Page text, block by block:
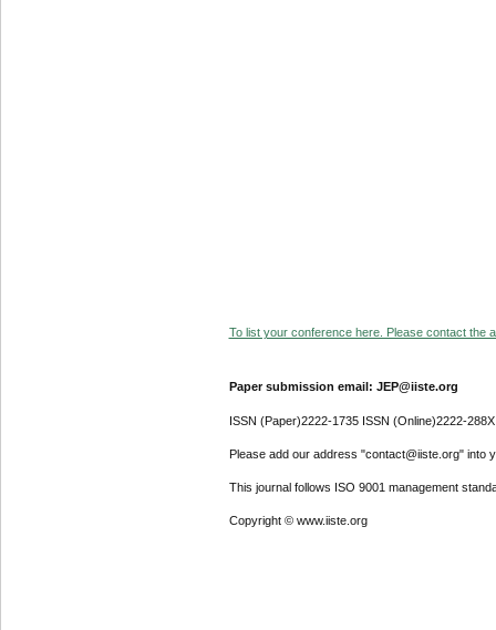
To list your conference here. Please contact the
Paper submission email: JEP@iiste.org
ISSN (Paper)2222-1735 ISSN (Online)2222-288X
Please add our address "contact@iiste.org" into
This journal follows ISO 9001 management
Copyright © www.iiste.org